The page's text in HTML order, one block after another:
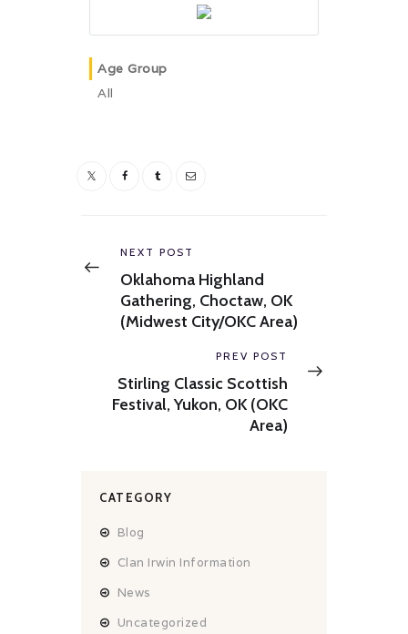
Age Group
All
navigation
Previous
NEXT POST
Oklahoma Highland
Gathering, Choctaw, OK
(Midwest City/OKC Area)
Next
PREV POST
Stirling Classic Scottish
Festival, Yukon, OK (OKC
Area)
CATEGORY
Blog
Clan Irwin Information
News
Uncategorized